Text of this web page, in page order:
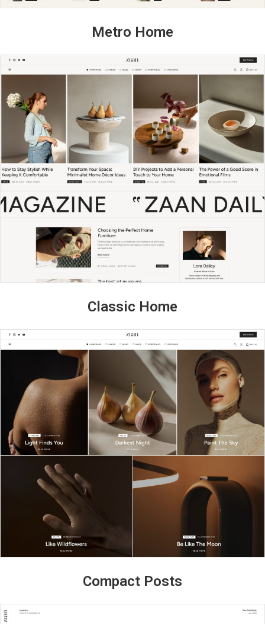
Metro Home
Classic Home
Compact Posts